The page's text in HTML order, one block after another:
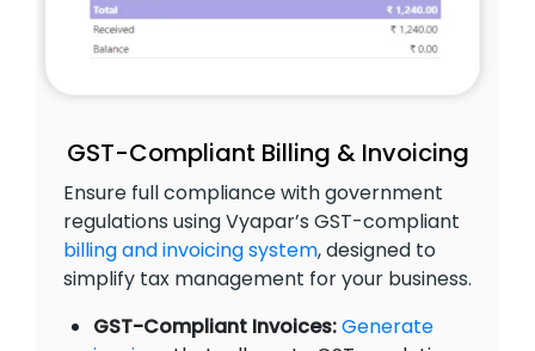
GST-Compliant Billing & Invoicing
Ensure full compliance with government
regulations using Vyapar’s GST-compliant
billing and invoicing system, designed to
simplify tax management for your business.
GST-Compliant Invoices:Generate